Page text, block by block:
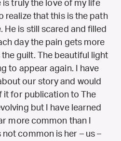
is truly the love of my life
realize that this is the path
He is still scared and filled
day the pain gets more
guilt. The beautiful light
to appear again. I have
our story and would
it for publication to The
but I have learned
more common than I
common is her – us –